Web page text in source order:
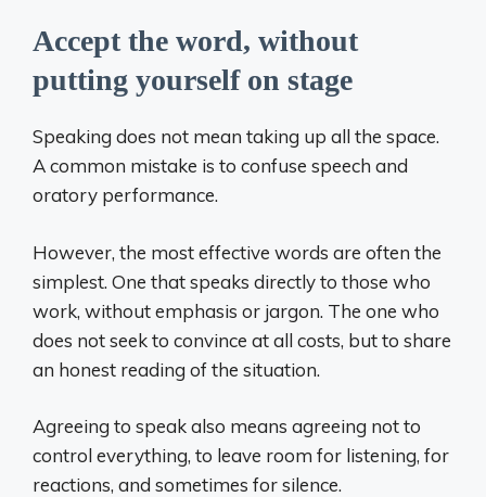
Accept the word, without
putting yourself on stage
Speaking does not mean taking up all the space.
A common mistake is to confuse speech and
oratory performance.
However, the most effective words are often the
simplest. One that speaks directly to those who
work, without emphasis or jargon. The one who
does not seek to convince at all costs, but to share
an honest reading of the situation.
Agreeing to speak also means agreeing not to
control everything, to leave room for listening, for
reactions, and sometimes for silence.